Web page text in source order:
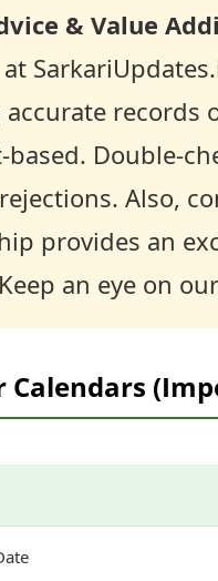
& Value
records
Double-
Also,
provides an
an eye on
Calendars